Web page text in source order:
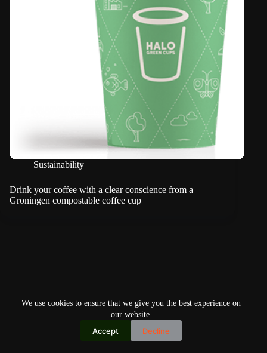
We use cookies to ensure that we give you the best experience on
our website.
Accept Decline
Sustainability
Drink your coffee with a clear conscience from a
Groningen compostable coffee cup